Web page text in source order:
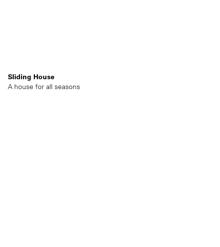
Sliding House
A house for all seasons